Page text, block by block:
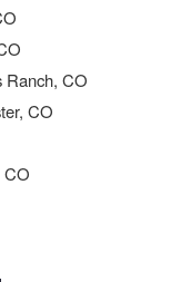
Ranch, CO
CO
CO